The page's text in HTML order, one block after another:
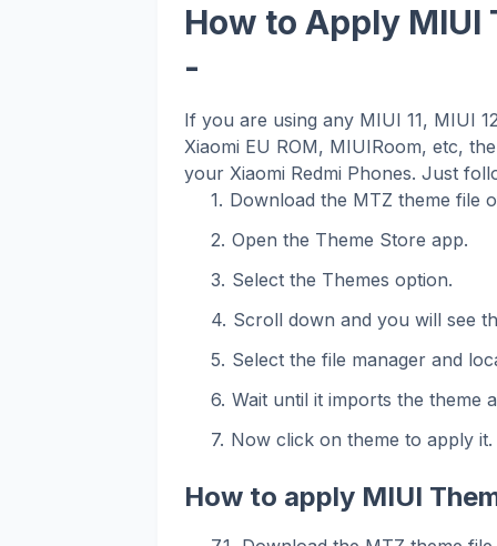
How to Apply MIUI
-
If you are using any MIUI 11, MIUI
Xiaomi EU ROM, MIUIRoom, etc,
your Xiaomi Redmi Phones. Just
Download the MTZ theme file
Open the Theme Store app.
Select the Themes option.
Scroll down and you will see
Select the file manager and
Wait until it imports the theme
Now click on theme to apply it.
How to apply MIUI